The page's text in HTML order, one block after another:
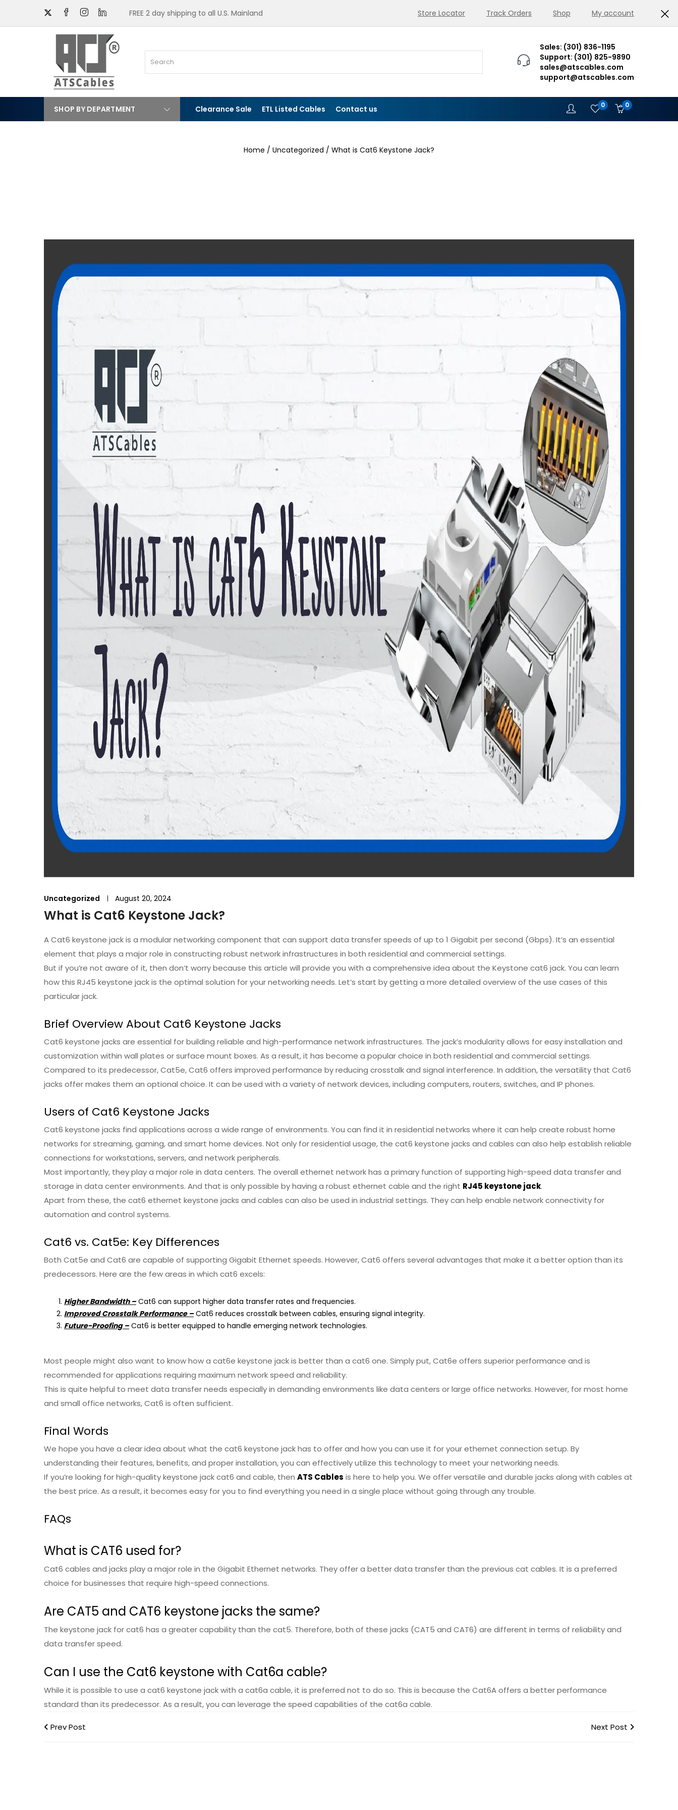
FREE 2 day shipping to all U.S. Mainland Store Locator Track Orders Shop My account
Sales: (301) 836-1195
Support: (301) 825-9890
sales@atscables.com
support@atscables.com
SHOP BY DEPARTMENT Clearance Sale ETL Listed Cables Contact us 0 0
Home / Uncategorized / What is Cat6 Keystone Jack?
Uncategorized August 20, 2024
What is Cat6 Keystone Jack?
A Cat6 keystone jack is a modular networking component that can support data transfer speeds of up to 1 Gigabit per second (Gbps). It’s an essential
element that plays a major role in constructing robust network infrastructures in both residential and commercial settings.
But if you’re not aware of it, then don’t worry because this article will provide you with a comprehensive idea about the Keystone cat6 jack. You can learn
how this RJ45 keystone jack is the optimal solution for your networking needs. Let’s start by getting a more detailed overview of the use cases of this
particular jack.
Brief Overview About Cat6 Keystone Jacks
Cat6 keystone jacks are essential for building reliable and high-performance network infrastructures. The jack’s modularity allows for easy installation and
customization within wall plates or surface mount boxes. As a result, it has become a popular choice in both residential and commercial settings.
Compared to its predecessor, Cat5e, Cat6 offers improved performance by reducing crosstalk and signal interference. In addition, the versatility that Cat6
jacks offer makes them an optional choice. It can be used with a variety of network devices, including computers, routers, switches, and IP phones.
Users of Cat6 Keystone Jacks
Cat6 keystone jacks find applications across a wide range of environments. You can find it in residential networks where it can help create robust home
networks for streaming, gaming, and smart home devices. Not only for residential usage, the cat6 keystone jacks and cables can also help establish reliable
connections for workstations, servers, and network peripherals.
Most importantly, they play a major role in data centers. The overall ethernet network has a primary function of supporting high-speed data transfer and
storage in data center environments. And that is only possible by having a robust ethernet cable and the right RJ45 keystone jack.
Apart from these, the cat6 ethernet keystone jacks and cables can also be used in industrial settings. They can help enable network connectivity for
automation and control systems.
Cat6 vs. Cat5e: Key Differences
Both Cat5e and Cat6 are capable of supporting Gigabit Ethernet speeds. However, Cat6 offers several advantages that make it a better option than its
predecessors. Here are the few areas in which cat6 excels:
Higher Bandwidth –Cat6 can support higher data transfer rates and frequencies.
Improved Crosstalk Performance –Cat6 reduces crosstalk between cables, ensuring signal integrity.
Future-Proofing –Cat6 is better equipped to handle emerging network technologies.
Most people might also want to know how a cat6e keystone jack is better than a cat6 one. Simply put, Cat6e offers superior performance and is
recommended for applications requiring maximum network speed and reliability.
This is quite helpful to meet data transfer needs especially in demanding environments like data centers or large office networks. However, for most home
and small office networks, Cat6 is often sufficient.
Final Words
We hope you have a clear idea about what the cat6 keystone jack has to offer and how you can use it for your ethernet connection setup. By
understanding their features, benefits, and proper installation, you can effectively utilize this technology to meet your networking needs.
If you’re looking for high-quality keystone jack cat6 and cable, then ATS Cables is here to help you. We offer versatile and durable jacks along with cables at
the best price. As a result, it becomes easy for you to find everything you need in a single place without going through any trouble.
FAQs
What is CAT6 used for?
Cat6 cables and jacks play a major role in the Gigabit Ethernet networks. They offer a better data transfer than the previous cat cables. It is a preferred
choice for businesses that require high-speed connections.
Are CAT5 and CAT6 keystone jacks the same?
The keystone jack for cat6 has a greater capability than the cat5. Therefore, both of these jacks (CAT5 and CAT6) are different in terms of reliability and
data transfer speed.
Can I use the Cat6 keystone with Cat6a cable?
While it is possible to use a cat6 keystone jack with a cat6a cable, it is preferred not to do so. This is because the Cat6A offers a better performance
standard than its predecessor. As a result, you can leverage the speed capabilities of the cat6a cable.
Prev Post Next Post